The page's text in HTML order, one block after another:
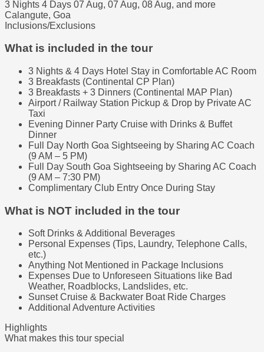
3 Nights 4 Days 07 Aug, 07 Aug, 08 Aug, and more
Calangute, Goa
Inclusions/Exclusions
What is included in the tour
3 Nights & 4 Days Hotel Stay in Comfortable AC Room
3 Breakfasts (Continental CP Plan)
3 Breakfasts + 3 Dinners (Continental MAP Plan)
Airport / Railway Station Pickup & Drop by Private AC
Taxi
Evening Dinner Party Cruise with Drinks & Buffet
Dinner
Full Day North Goa Sightseeing by Sharing AC Coach
(9 AM – 5 PM)
Full Day South Goa Sightseeing by Sharing AC Coach
(9 AM – 7:30 PM)
Complimentary Club Entry Once During Stay
What is NOT included in the tour
Soft Drinks & Additional Beverages
Personal Expenses (Tips, Laundry, Telephone Calls,
etc.)
Anything Not Mentioned in Package Inclusions
Expenses Due to Unforeseen Situations like Bad
Weather, Roadblocks, Landslides, etc.
Sunset Cruise & Backwater Boat Ride Charges
Additional Adventure Activities
Highlights
What makes this tour special